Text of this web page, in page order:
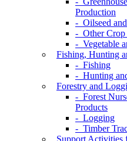
Production
- Oilseed
- Other Crop
- Vegetable
Fishing, Hunting
- Fishing
- Hunting
Forestry and
- Forest
Products
- Logging
- Timber